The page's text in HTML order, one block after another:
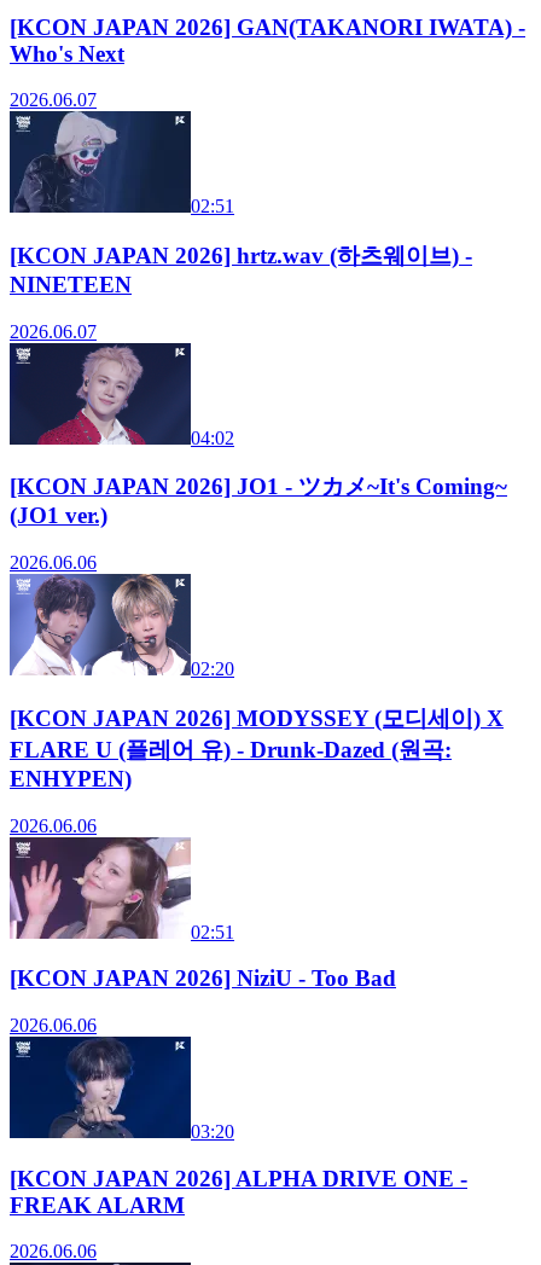
[KCON JAPAN 2026] GAN(TAKANORI IWATA) -
Who's Next
2026.06.07
02:51
[KCON JAPAN 2026] hrtz.wav (하츠웨이브) -
NINETEEN
2026.06.07
04:02
[KCON JAPAN 2026] JO1 - ツカメ~It's Coming~
(JO1 ver.)
2026.06.06
02:20
[KCON JAPAN 2026] MODYSSEY (모디세이) X
FLARE U (플레어 유) - Drunk-Dazed (원곡:
ENHYPEN)
2026.06.06
02:51
[KCON JAPAN 2026] NiziU - Too Bad
2026.06.06
03:20
[KCON JAPAN 2026] ALPHA DRIVE ONE -
FREAK ALARM
2026.06.06